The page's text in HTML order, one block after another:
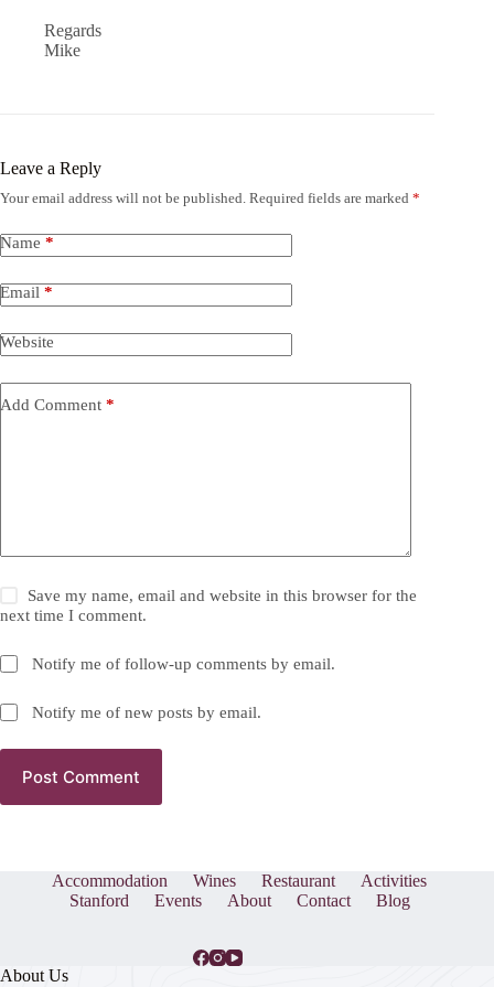
Regards
Mike
Leave a Reply
Your email address will not be published. Required fields are marked *
Name *
Email *
Website
Add Comment *
Save my name, email and website in this browser for the
next time I comment.
Notify me of follow-up comments by email.
Notify me of new posts by email.
Post Comment
Accommodation Wines Restaurant
Activities
Stanford
Events About Contact Blog
About Us